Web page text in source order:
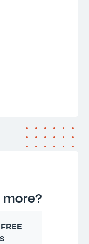
more?